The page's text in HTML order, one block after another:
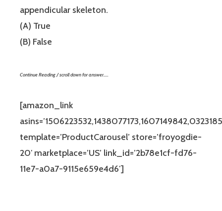
appendicular skeleton.
(A) True
(B) False
Continue Reading / scroll down for answer…..
[amazon_link
template=’ProductCarousel’ store=’froyogdie-
20′ marketplace=’US’ link_id=’2b78e1cf-fd76-
11e7-a0a7-9115e659e4d6′]